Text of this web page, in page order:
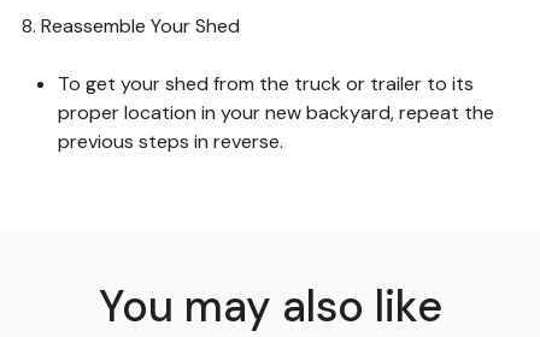
8. Reassemble Your Shed
To get your shed from the truck or trailer to its
proper location in your new backyard, repeat the
previous steps in reverse.
You may also like